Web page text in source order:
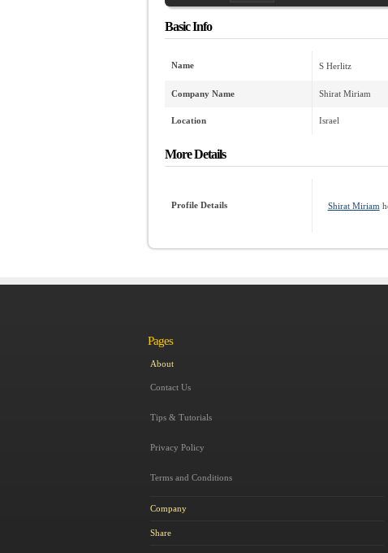
Basic Info
Name S Herlitz
Company Name Shirat Miriam
Location Israel
More Details
Profile Details Shirat Miriam
Pages
About
Contact Us
Tips & Tutorials
Privacy Policy
Terms and Conditions
Company
Share